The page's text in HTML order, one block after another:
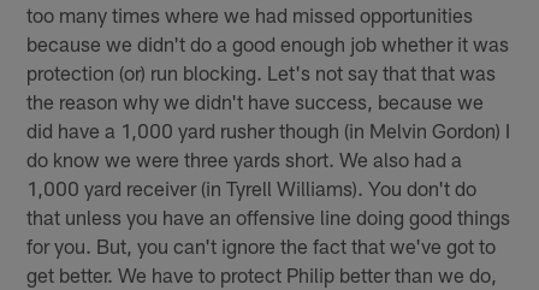
too many times where we had missed opportunities
because we didn't do a good enough job whether it was
protection (or) run blocking. Let's not say that that was
the reason why we didn't have success, because we
did have a 1,000 yard rusher though (in Melvin Gordon) I
do know we were three yards short. We also had a
1,000 yard receiver (in Tyrell Williams). You don't do
that unless you have an offensive line doing good things
for you. But, you can't ignore the fact that we've got to
get better. We have to protect Philip better than we do,